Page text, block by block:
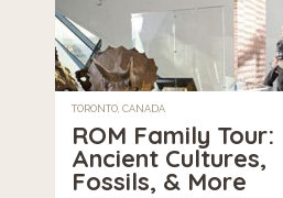
TORONTO, CANADA
ROM Family Tour:
Ancient Cultures,
Fossils, & More